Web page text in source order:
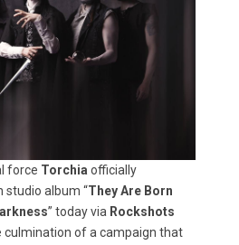
force Torchia officially
studio album “They Are Born
” today via Rockshots
culmination of a campaign that